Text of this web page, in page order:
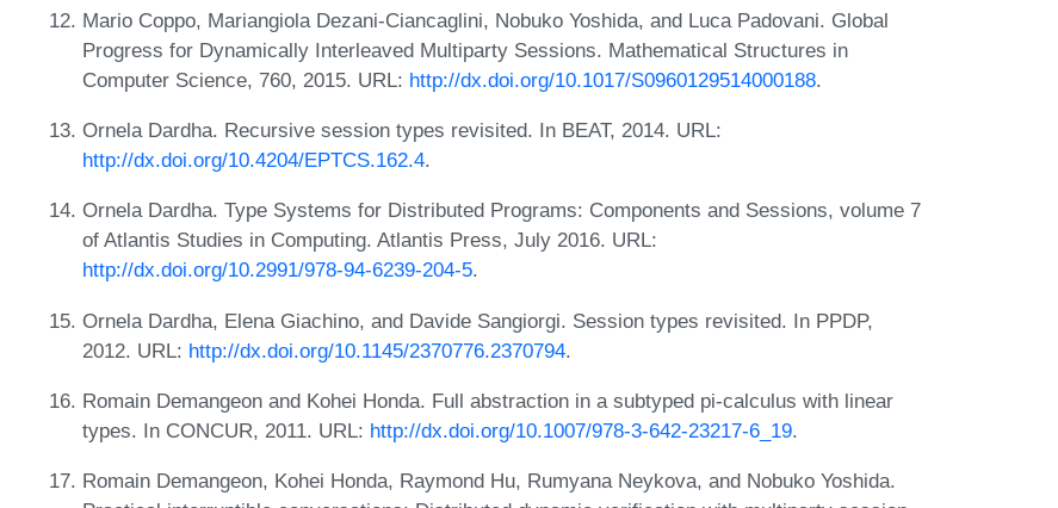
Mario Coppo, Mariangiola Dezani-Ciancaglini, Nobuko Yoshida, and Luca Padovani. Global
Progress for Dynamically Interleaved Multiparty Sessions. Mathematical Structures in
Computer Science, 760, 2015. URL: http://dx.doi.org/10.1017/S0960129514000188.
Ornela Dardha. Recursive session types revisited. In BEAT, 2014. URL:
http://dx.doi.org/10.4204/EPTCS.162.4.
Ornela Dardha. Type Systems for Distributed Programs: Components and Sessions, volume 7
of Atlantis Studies in Computing. Atlantis Press, July 2016. URL:
http://dx.doi.org/10.2991/978-94-6239-204-5.
Ornela Dardha, Elena Giachino, and Davide Sangiorgi. Session types revisited. In PPDP,
2012. URL: http://dx.doi.org/10.1145/2370776.2370794.
Romain Demangeon and Kohei Honda. Full abstraction in a subtyped pi-calculus with linear
types. In CONCUR, 2011. URL: http://dx.doi.org/10.1007/978-3-642-23217-6_19.
Romain Demangeon, Kohei Honda, Raymond Hu, Rumyana Neykova, and Nobuko Yoshida.